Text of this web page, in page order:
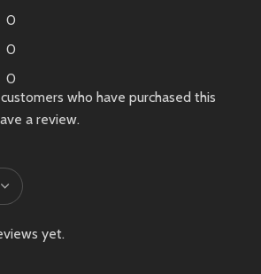
0
0
0
yet.
who have purchased this
a review.